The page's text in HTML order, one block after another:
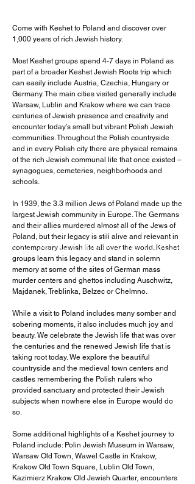
Come with Keshet to Poland and discover over
1,000 years of rich Jewish history.
Most Keshet groups spend 4-7 days in Poland as
part of a broader Keshet Jewish Roots trip which
can easily include Austria, Czechia, Hungary or
Germany. The main cities visited generally include
Warsaw, Lublin and Krakow where we can trace
centuries of Jewish presence and creativity and
encounter today’s small but vibrant Polish Jewish
communities. Throughout the Polish countryside
and in every Polish city there are physical remains
of the rich Jewish communal life that once existed –
synagogues, cemeteries, neighborhoods and
schools.
In 1939, the 3.3 million Jews of Poland made up the
largest Jewish community in Europe. The Germans
and their allies murdered almost all of the Jews of
Poland, but their legacy is still alive and relevant in
contemporary Jewish life all over the world. Keshet
groups learn this legacy and stand in solemn
memory at some of the sites of German mass
murder centers and ghettos including Auschwitz,
Majdanek, Treblinka, Belzec or Chelmno.
While a visit to Poland includes many somber and
sobering moments, it also includes much joy and
beauty. We celebrate the Jewish life that was over
the centuries and the renewed Jewish life that is
taking root today. We explore the beautiful
countryside and the medieval town centers and
castles remembering the Polish rulers who
provided sanctuary and protected their Jewish
subjects when nowhere else in Europe would do
so.
Some additional highlights of a Keshet journey to
Poland include: Polin Jewish Museum in Warsaw,
Warsaw Old Town, Wawel Castle in Krakow,
Krakow Old Town Square, Lublin Old Town,
Kazimierz Krakow Old Jewish Quarter, encounters
your own text and edit me. It's easy.
I'm a paragraph. Click here to add
your own text and edit me. It's easy.